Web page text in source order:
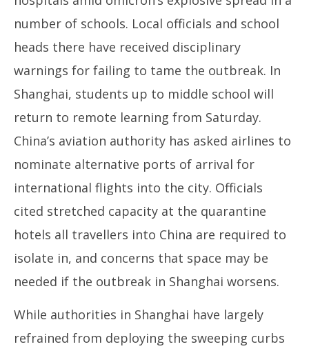
number of schools. Local officials and school
heads there have received disciplinary
warnings for failing to tame the outbreak. In
Shanghai, students up to middle school will
return to remote learning from Saturday.
China’s aviation authority has asked airlines to
nominate alternative ports of arrival for
international flights into the city. Officials
cited stretched capacity at the quarantine
hotels all travellers into China are required to
isolate in, and concerns that space may be
needed if the outbreak in Shanghai worsens.
While authorities in Shanghai have largely
refrained from deploying the sweeping curbs